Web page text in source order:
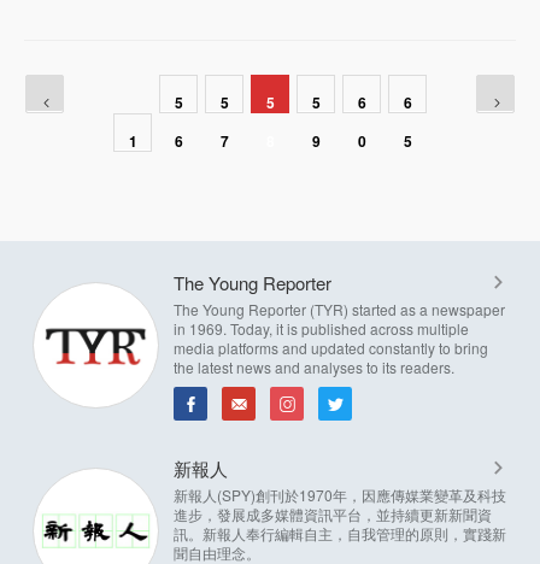
1
5
6
5
7
5
5
9
6
0
6
5
The Young Reporter
The Young Reporter (TYR) started as a newspaper
in 1969. Today, it is published across multiple
media platforms and updated constantly to bring
the latest news and analyses to its readers.
新報人
新報人(SPY)創刊於1970年，因應傳媒業變革及科技
進步，發展成多媒體資訊平台，並持續更新新聞資
訊。新報人奉行編輯自主，自我管理的原則，實踐新
聞自由理念。